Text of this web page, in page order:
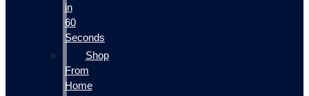
in
60
Seconds
Shop
From
Home